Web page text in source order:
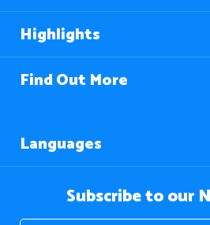
Highlights
Find Out More
Languages
Subscribe to our